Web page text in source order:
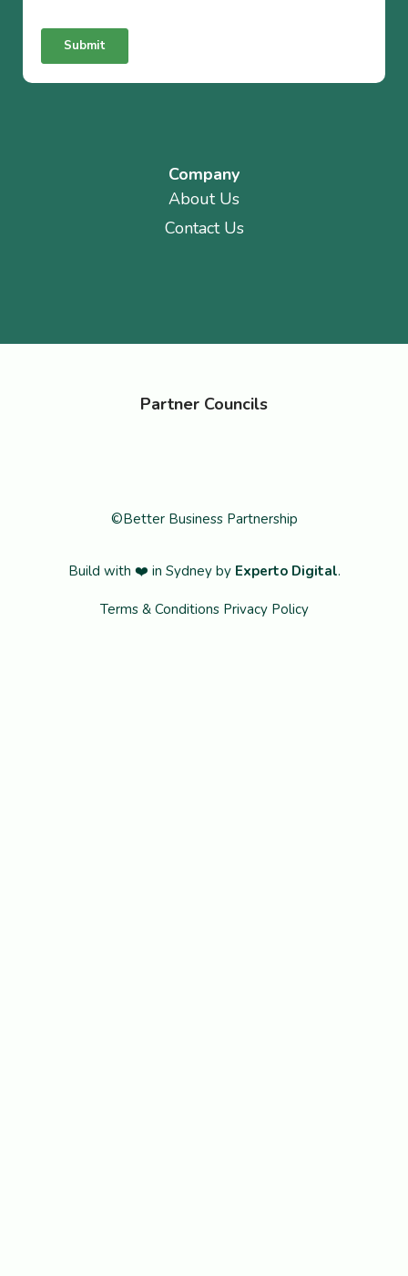
Company
About Us
Contact Us
Partner Councils
©Better Business Partnership
Build with ❤️ in Sydney by Experto Digital.
Terms & Conditions Privacy Policy